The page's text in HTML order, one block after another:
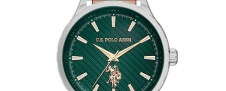
U.S. POLO ASSN 1069-05
220.00 KM